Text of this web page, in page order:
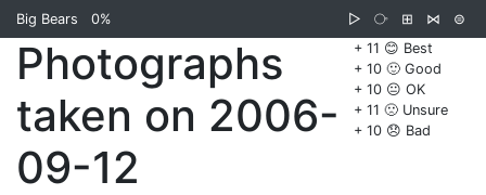
Big Bears 0% ▷ ⧂ ⊞ ⋈
⊜
+ 11 😊 Best
+ 10 🙂 Good
+ 10 😐 OK
+ 11 🙁 Unsure
+ 10 😞 Bad
Photographs
taken on 2006-
09-12